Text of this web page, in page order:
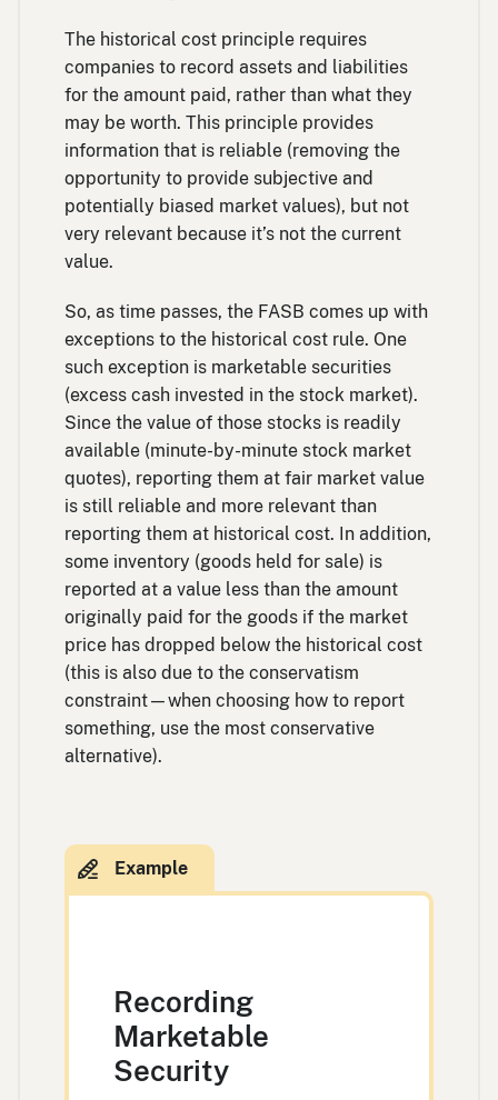
The historical cost principle requires
companies to record assets and liabilities
for the amount paid, rather than what they
may be worth. This principle provides
information that is reliable (removing the
opportunity to provide subjective and
potentially biased market values), but not
very relevant because it’s not the current
value.
So, as time passes, the FASB comes up with
exceptions to the historical cost rule. One
such exception is marketable securities
(excess cash invested in the stock market).
Since the value of those stocks is readily
available (minute-by-minute stock market
quotes), reporting them at fair market value
is still reliable and more relevant than
reporting them at historical cost. In addition,
some inventory (goods held for sale) is
reported at a value less than the amount
originally paid for the goods if the market
price has dropped below the historical cost
(this is also due to the conservatism
constraint—when choosing how to report
something, use the most conservative
alternative).
Recording
Marketable
Security